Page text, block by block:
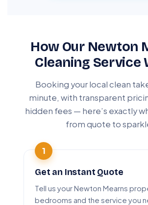
How Our Newton
Cleaning Service
Booking your local clean
minute, with transparent
hidden fees — here’s exactly
from quote to
Get an Instant Quote
Tell us your Newton Mearns
bedrooms and the service you